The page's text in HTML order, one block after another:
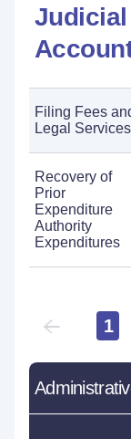
Judicial
Filing Fees
Legal Services
Recovery of
Prior
Expenditure
Authority
Expenditures
1